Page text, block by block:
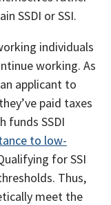
SSDI or SSI.
individuals
working. As
applicant to
paid taxes
funds SSDI
to low-
for SSI
Thus,
meet the